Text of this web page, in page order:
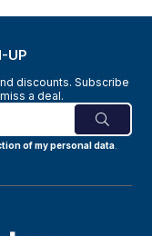
UP
discounts. Subscribe
a deal.
of my personal data